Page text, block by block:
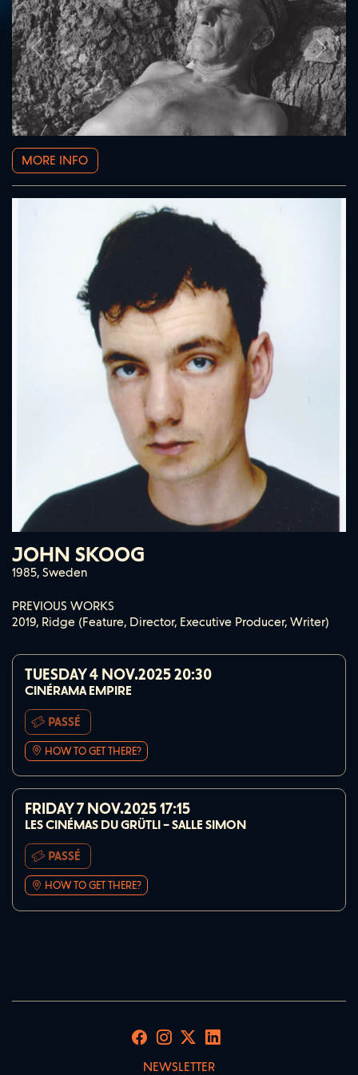
Prev Next
MORE INFO
JOHN SKOOG
1985, Sweden
PREVIOUS WORKS
2019, Ridge (Feature, Director, Executive Producer, Writer)
TUESDAY 4 NOV.202520:30
CINÉRAMA EMPIRE
PASSÉ
HOW TO GET THERE?
FRIDAY 7 NOV.202517:15
LES CINÉMAS DU GRÜTLI – SALLE SIMON
PASSÉ
HOW TO GET THERE?
NEWSLETTER